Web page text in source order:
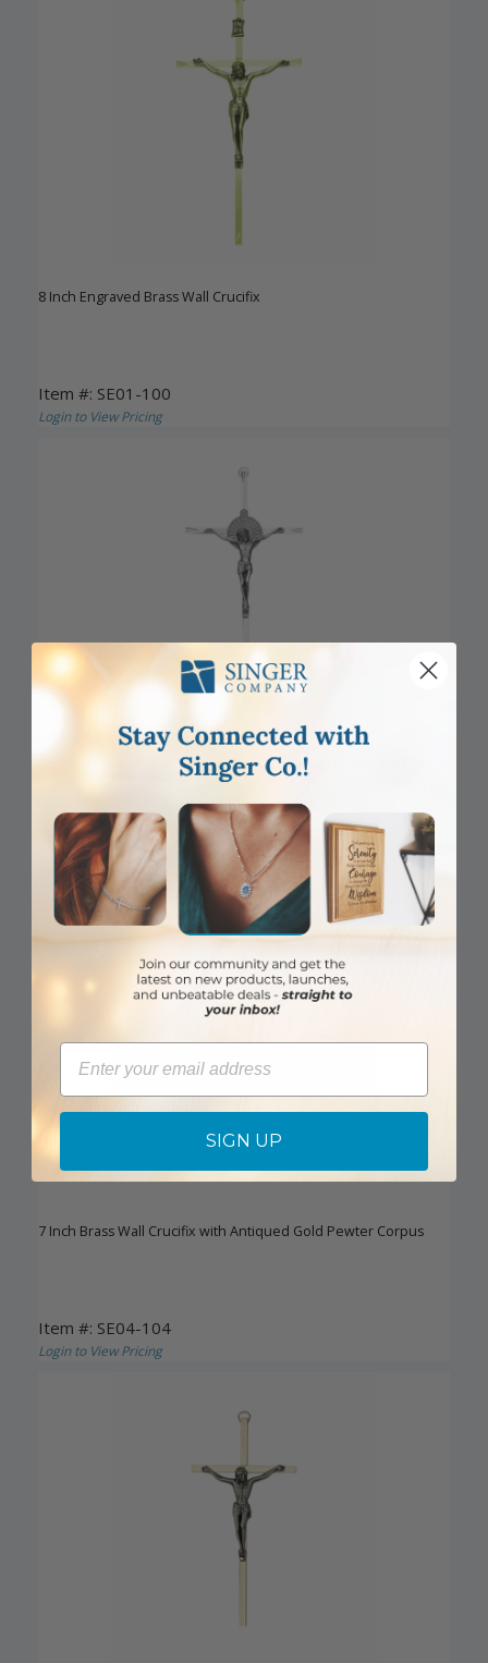
8 Inch Engraved Brass Wall Crucifix
Item #: SE01-100
Login to View Pricing
7 Inch Engraved Silver Plated Wall Crucifix with Sunburst Corpus
Item #: SE01-135
Login to View Pricing
7 Inch Brass Wall Crucifix with Antiqued Gold Pewter Corpus
Item #: SE04-104
Login to View Pricing
Email
SIGN UP